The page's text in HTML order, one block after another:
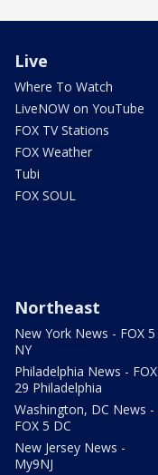
Live
Where To Watch
LiveNOW on YouTube
FOX TV Stations
FOX Weather
Tubi
FOX SOUL
Northeast
New York News - FOX 5
NY
Philadelphia News - FOX
29 Philadelphia
Washington, DC News -
FOX 5 DC
New Jersey News -
My9NJ